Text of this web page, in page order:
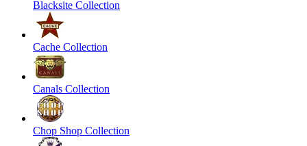
Blacksite Collection
Cache Collection
Canals Collection
Chop Shop Collection